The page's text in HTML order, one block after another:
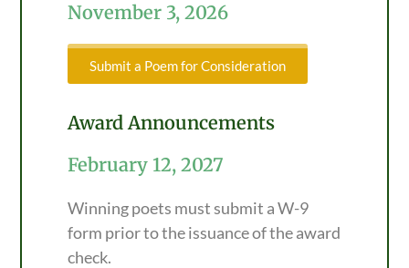
November 3, 2026
Submit a Poem for Consideration
Award Announcements
February 12, 2027
Winning poets must submit a W-9
form prior to the issuance of the award
check.